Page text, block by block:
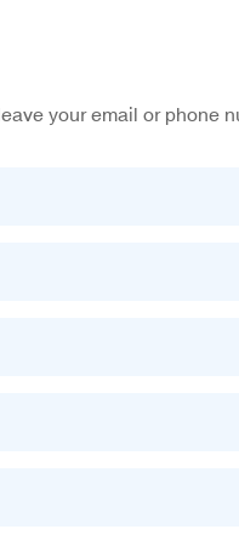
your email or phone